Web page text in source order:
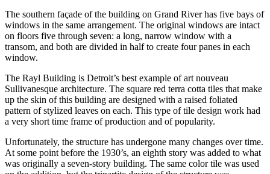
The southern façade of the building on Grand River has five bays of
windows in the same arrangement. The original windows are intact
on floors five through seven: a long, narrow window with a
transom, and both are divided in half to create four panes in each
window.
The Rayl Building is Detroit’s best example of art nouveau
Sullivanesque architecture. The square red terra cotta tiles that make
up the skin of this building are designed with a raised foliated
pattern of stylized leaves on each. This type of tile design work had
a very short time frame of production and of popularity.
Unfortunately, the structure has undergone many changes over time.
At some point before the 1930’s, an eighth story was added to what
was originally a seven-story building. The same color tile was used